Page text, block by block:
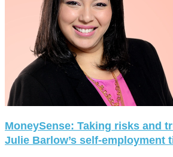
MoneySense: Taking risks and
Julie Barlow’s self-employment